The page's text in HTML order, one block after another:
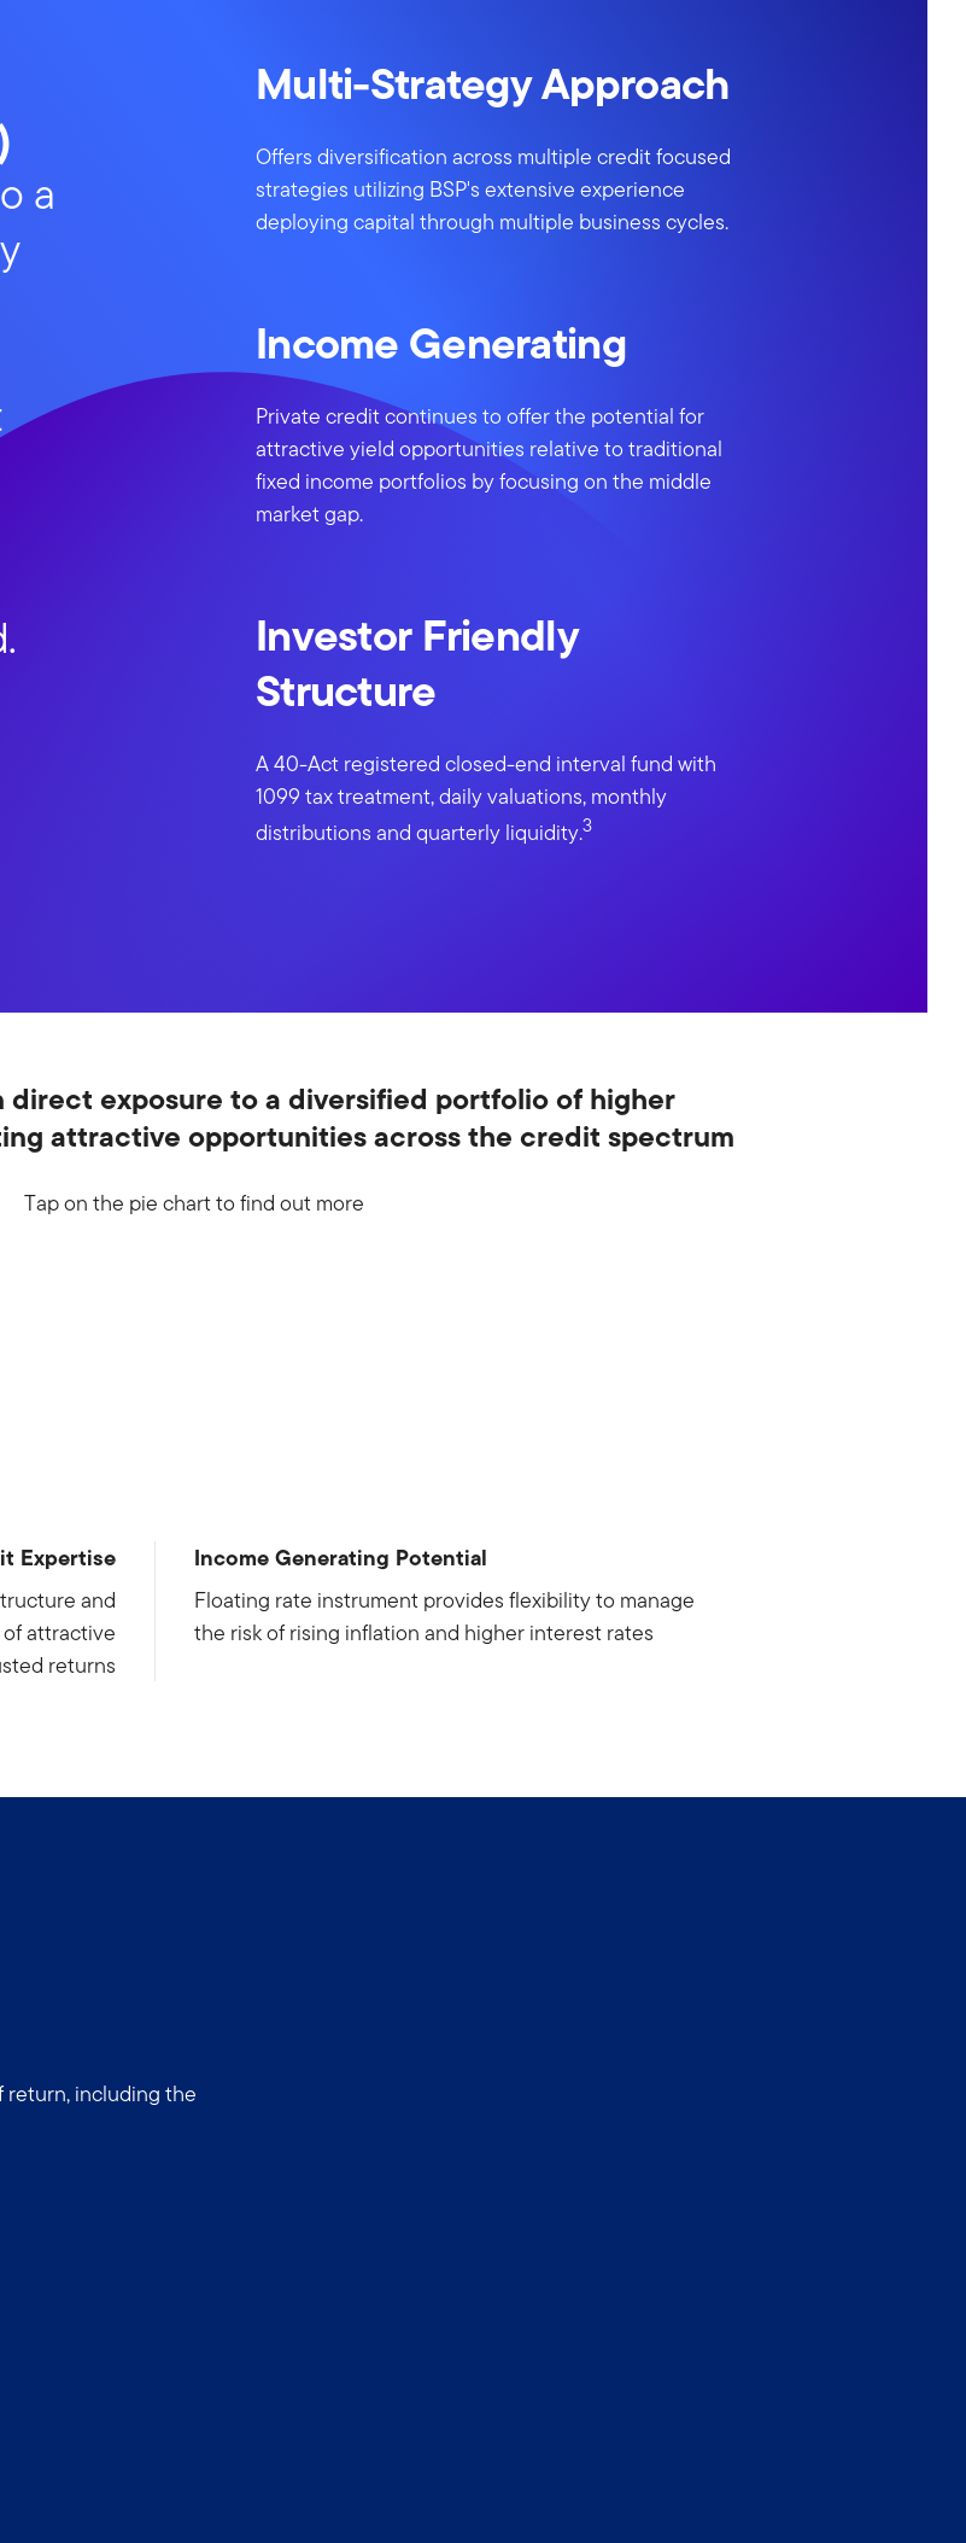
a
Multi-Strategy Approach
Offers diversification across multiple credit focused
strategies utilizing BSP's extensive experience
deploying capital through multiple business cycles.
Income Generating
Private credit continues to offer the potential for
attractive yield opportunities relative to traditional
fixed income portfolios by focusing on the middle
market gap.
Investor Friendly
Structure
A 40-Act registered closed-end interval fund with
1099 tax treatment, daily valuations, monthly
distributions and quarterly liquidity.3
direct exposure to a diversified portfolio of higher
attractive opportunities across the credit spectrum
Tap on the pie chart to find out more
Expertise
and
attractive
returns
Income Generating Potential
Floating rate instrument provides flexibility to manage
the risk of rising inflation and higher interest rates
return, including the